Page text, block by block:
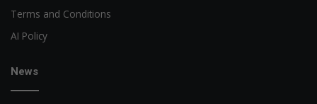
Terms and Conditions
AI Policy
News